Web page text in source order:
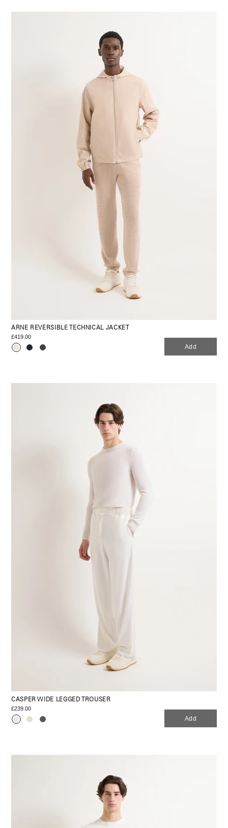
ARNE REVERSIBLE TECHNICAL JACKET
£419.00
Add
CASPER WIDE LEGGED TROUSER
£239.00
Add